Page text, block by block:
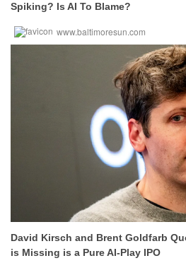
Spiking? Is AI To Blame?
www.baltimoresun.com
David Kirsch and Brent Goldfarb
is Missing is a Pure AI-Play IPO